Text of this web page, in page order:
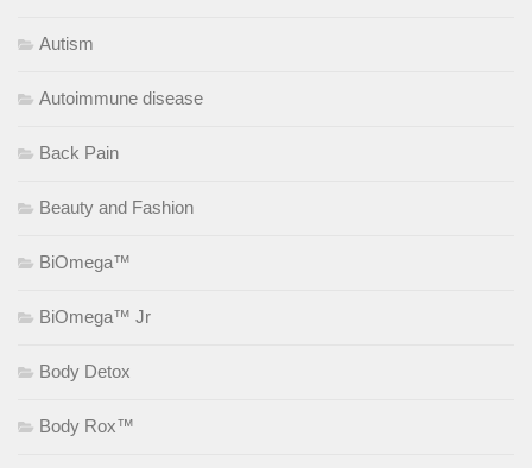
Autism
Autoimmune disease
Back Pain
Beauty and Fashion
BiOmega™
BiOmega™ Jr
Body Detox
Body Rox™